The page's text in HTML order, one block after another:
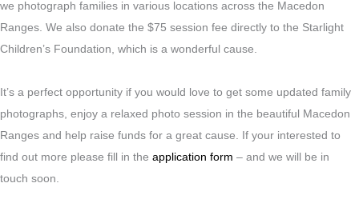
we photograph families in various locations across the Macedon
Ranges. We also donate the $75 session fee directly to the Starlight
Children’s Foundation, which is a wonderful cause.
It’s a perfect opportunity if you would love to get some updated family
photographs, enjoy a relaxed photo session in the beautiful Macedon
Ranges and help raise funds for a great cause. If your interested to
find out more please fill in the application form – and we will be in
touch soon.